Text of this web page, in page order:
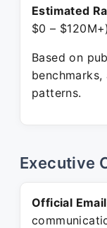
Estimated
$0 – $120M+)
Based on
patterns.
Executive
Official